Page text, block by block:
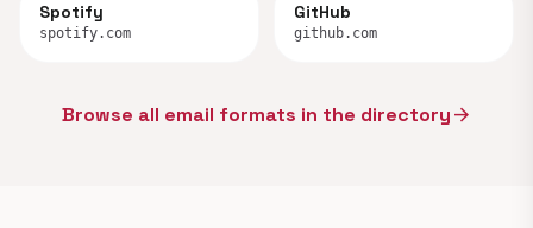
Spotify
spotify.com
GitHub
github.com
Browse all email formats in the directoryarrow_forward